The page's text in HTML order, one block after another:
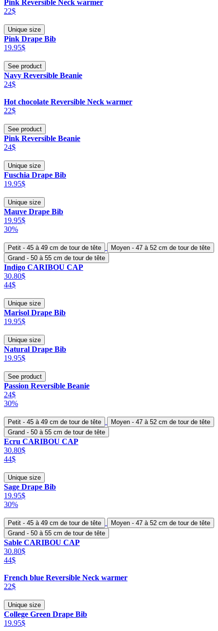
Pink Reversible Neck warmer
22$
Unique size
Pink Drape Bib
19.95$
See product
Navy Reversible Beanie
24$
Hot chocolate Reversible Neck warmer
22$
See product
Pink Reversible Beanie
24$
Unique size
Fuschia Drape Bib
19.95$
Unique size
Mauve Drape Bib
19.95$
30%
Petit - 45 à 49 cm de tour de tête
Moyen - 47 à 52 cm de tour de tête
Grand - 50 à 55 cm de tour de tête
Indigo CARIBOU CAP
30.80$
44$
Unique size
Marisol Drape Bib
19.95$
Unique size
Natural Drape Bib
19.95$
See product
Passion Reversible Beanie
24$
30%
Petit - 45 à 49 cm de tour de tête
Moyen - 47 à 52 cm de tour de tête
Grand - 50 à 55 cm de tour de tête
Ecru CARIBOU CAP
30.80$
44$
Unique size
Sage Drape Bib
19.95$
30%
Petit - 45 à 49 cm de tour de tête
Moyen - 47 à 52 cm de tour de tête
Grand - 50 à 55 cm de tour de tête
Sable CARIBOU CAP
30.80$
44$
French blue Reversible Neck warmer
22$
Unique size
College Green Drape Bib
19.95$